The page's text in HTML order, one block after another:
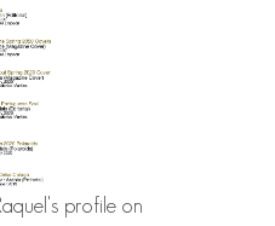
profile on